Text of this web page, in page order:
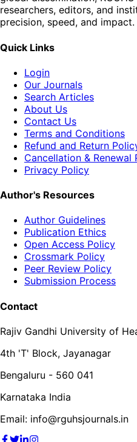
researchers, editors, and
precision, speed, and impact.
Quick Links
Login
Our Journals
Search Articles
About Us
Contact Us
Terms and Conditions
Refund and Return
Cancellation & Renewal
Privacy Policy
Author's Resources
Author Guidelines
Publication Ethics
Open Access Policy
Crossmark Policy
Peer Review Policy
Submission Process
Contact
Rajiv Gandhi University of
4th 'T' Block, Jayanagar
Bengaluru - 560 041
Karnataka India
Email: info@rguhsjournals.in